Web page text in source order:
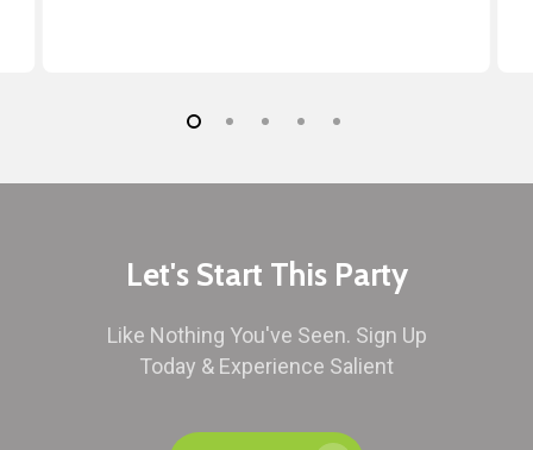
Let's Start This Party
Like Nothing You've Seen. Sign Up
Today & Experience Salient